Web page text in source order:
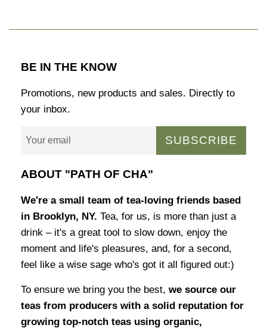
BE IN THE KNOW
Promotions, new products and sales. Directly to
your inbox.
SUBSCRIBE
ABOUT "PATH OF CHA"
We're a small team of tea-loving friends based
in Brooklyn, NY. Tea, for us, is more than just a
drink – it's a great tool to slow down, enjoy the
moment and life's pleasures, and, for a second,
feel like a wise sage who's got it all figured out:)
To ensure we bring you the best, we source our
teas from producers with a solid reputation for
growing top-notch teas using organic,